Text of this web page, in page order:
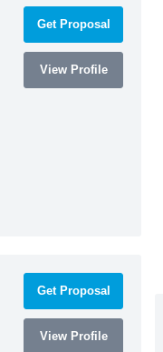
Get Proposal
View Profile
Get Proposal
View Profile